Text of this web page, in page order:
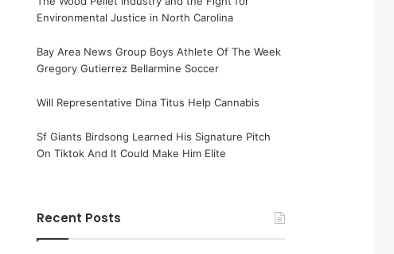
Environmental Justice in North Carolina
Bay Area News Group Boys Athlete Of The Week
Gregory Gutierrez Bellarmine Soccer
Will Representative Dina Titus Help Cannabis
Sf Giants Birdsong Learned His Signature Pitch
On Tiktok And It Could Make Him Elite
Recent Posts